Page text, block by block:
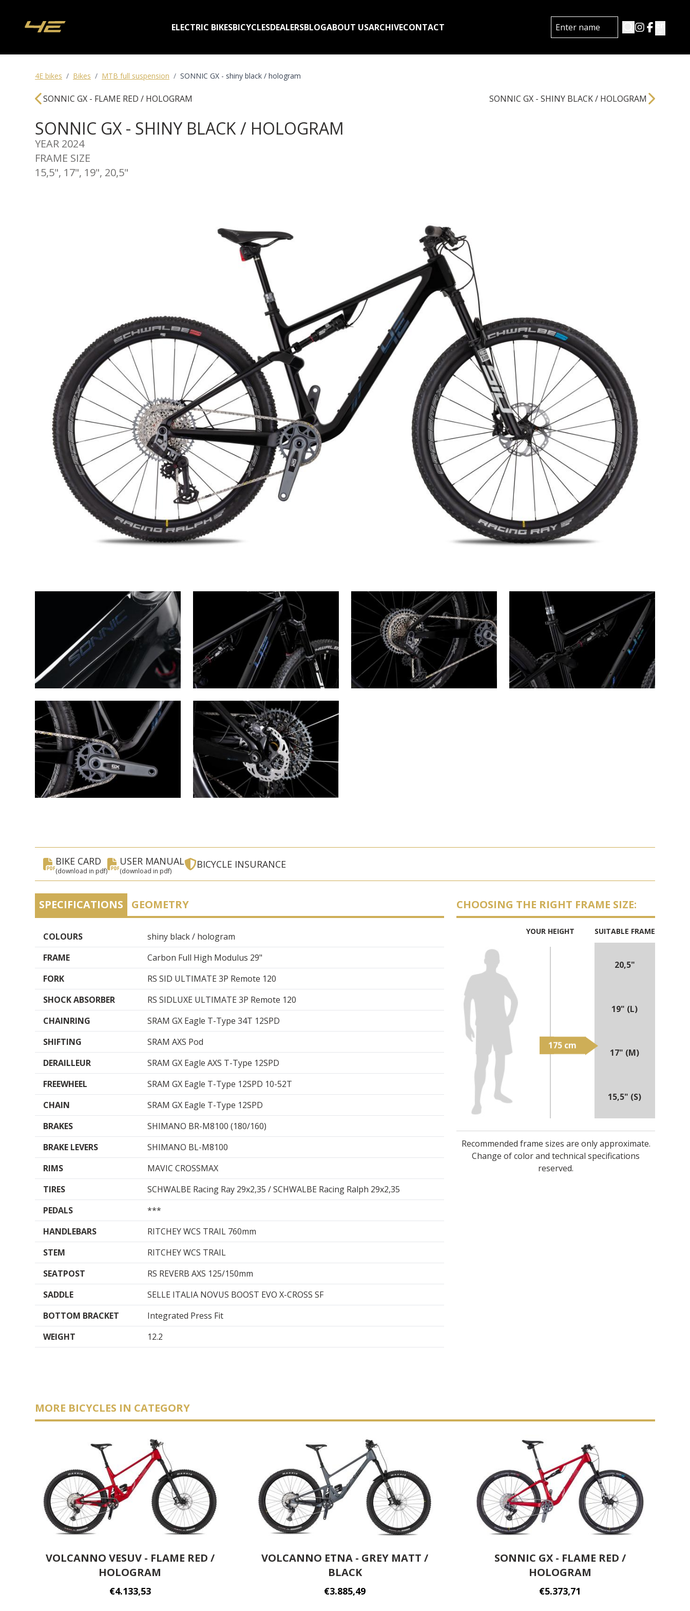
ELECTRIC BIKESBICYCLESDEALERSBLOGABOUT USARCHIVECONTACT
4E bikes / Bikes / MTB full suspension / SONNIC GX - shiny black / hologram
SONNIC GX - FLAME RED / HOLOGRAM SONNIC GX - SHINY BLACK / HOLOGRAM
SONNIC GX - SHINY BLACK / HOLOGRAM
YEAR 2024
FRAME SIZE
15,5", 17", 19", 20,5"
BIKE CARD
(download in pdf)
USER MANUAL
(download in pdf)
BICYCLE INSURANCE
SPECIFICATIONS GEOMETRY
COLOURS
shiny black / hologram
FRAME
Carbon Full High Modulus 29"
FORK
RS SID ULTIMATE 3P Remote 120
SHOCK ABSORBER
RS SIDLUXE ULTIMATE 3P Remote 120
CHAINRING
SRAM GX Eagle T-Type 34T 12SPD
SHIFTING
SRAM AXS Pod
DERAILLEUR
SRAM GX Eagle AXS T-Type 12SPD
FREEWHEEL
SRAM GX Eagle T-Type 12SPD 10-52T
CHAIN
SRAM GX Eagle T-Type 12SPD
BRAKES
SHIMANO BR-M8100 (180/160)
BRAKE LEVERS
SHIMANO BL-M8100
RIMS
MAVIC CROSSMAX
TIRES
SCHWALBE Racing Ray 29x2,35 / SCHWALBE Racing Ralph 29x2,35
PEDALS
***
HANDLEBARS
RITCHEY WCS TRAIL 760mm
STEM
RITCHEY WCS TRAIL
SEATPOST
RS REVERB AXS 125/150mm
SADDLE
SELLE ITALIA NOVUS BOOST EVO X-CROSS SF
BOTTOM BRACKET
Integrated Press Fit
WEIGHT
12.2
CHOOSING THE RIGHT FRAME SIZE:
YOUR HEIGHT SUITABLE FRAME
20,5"
19" (L)
17" (M)
15,5" (S)
Recommended frame sizes are only approximate.
Change of color and technical specifications
reserved.
MORE BICYCLES IN CATEGORY
VOLCANNO VESUV - FLAME RED /
HOLOGRAM
€4.133,53
VOLCANNO ETNA - GREY MATT /
BLACK
€3.885,49
SONNIC GX - FLAME RED /
HOLOGRAM
€5.373,71